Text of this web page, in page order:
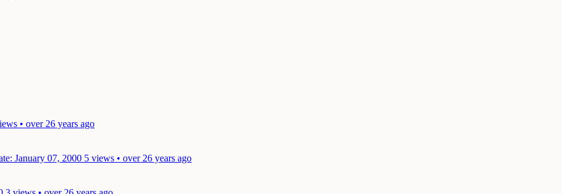
• over 26 years ago
January 07, 2000 5 views • over 26 years ago